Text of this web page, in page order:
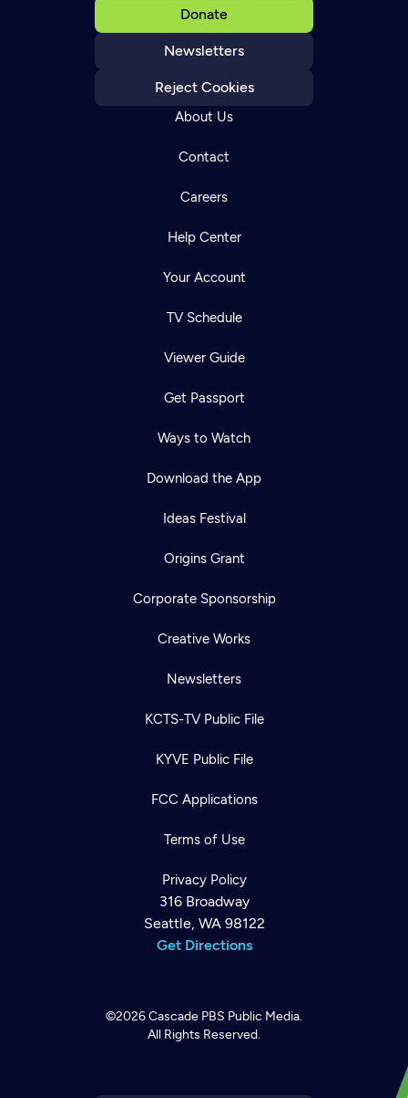
Donate
Newsletters
Reject Cookies
About Us
Contact
Careers
Help Center
Your Account
TV Schedule
Viewer Guide
Get Passport
Ways to Watch
Download the App
Ideas Festival
Origins Grant
Corporate Sponsorship
Creative Works
Newsletters
KCTS-TV Public File
KYVE Public File
FCC Applications
Terms of Use
Privacy Policy
316 Broadway
Seattle, WA 98122
Get Directions
©2026Cascade PBS Public Media.
All Rights Reserved.